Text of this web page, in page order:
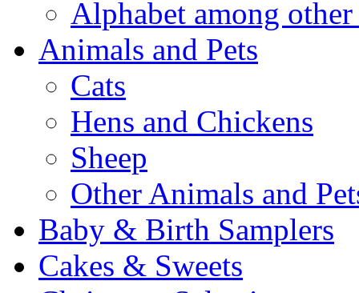
Alphabet among other
Animals and Pets
Cats
Hens and Chickens
Sheep
Other Animals and
Baby & Birth Samplers
Cakes & Sweets